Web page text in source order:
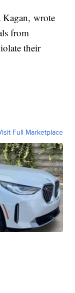
Kagan, wrote
from
their
Full Marketplace